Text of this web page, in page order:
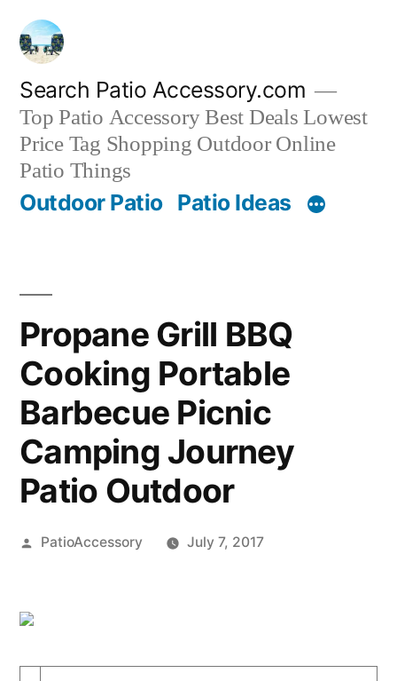
Skip
content
Search Patio Accessory.com
Top Patio Accessory Best Deals Lowest
Price Tag Shopping Outdoor Online
Patio Things
Outdoor Patio Patio Ideas
Propane Grill BBQ
Cooking Portable
Barbecue Picnic
Camping Journey
Patio Outdoor
Posted
PatioAccessory July 7, 2017